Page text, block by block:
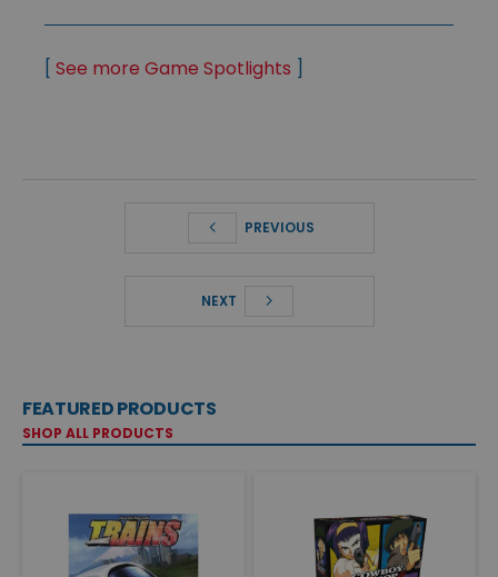
[ See more Game Spotlights ]
PREVIOUS
NEXT
FEATURED PRODUCTS
SHOP ALL PRODUCTS